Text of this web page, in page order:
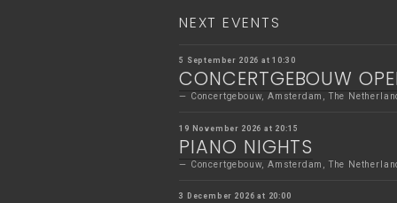
NEXT EVENTS
5 September 2026 at 10:30
CONCERTGEBOUW
Concertgebouw, Amsterdam, The
19 November 2026 at 20:15
PIANO NIGHTS
Concertgebouw, Amsterdam, The
3 December 2026 at 20:00